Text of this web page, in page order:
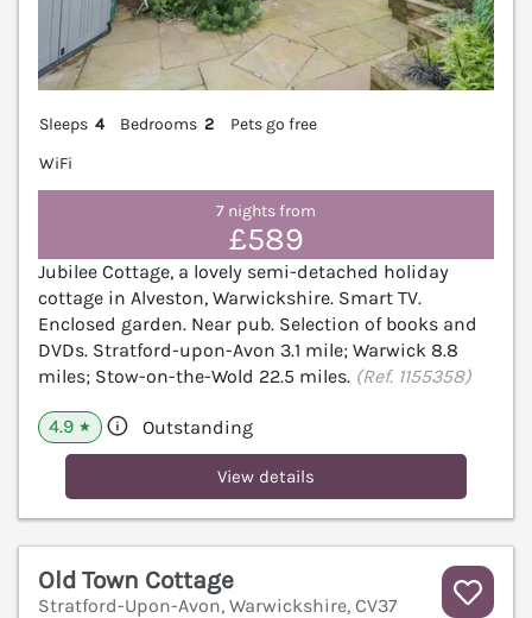
Sleeps 4 Bedrooms 2
Pets go free
WiFi
7 nights from
£589
Jubilee Cottage, a lovely semi-detached holiday
cottage in Alveston, Warwickshire. Smart TV.
Enclosed garden. Near pub. Selection of books and
DVDs. Stratford-upon-Avon 3.1 mile; Warwick 8.8
miles; Stow-on-the-Wold 22.5 miles. (Ref. 1155358)
4.9 ★ Outstanding
View details
Old Town Cottage
Stratford-Upon-Avon, Warwickshire, CV37